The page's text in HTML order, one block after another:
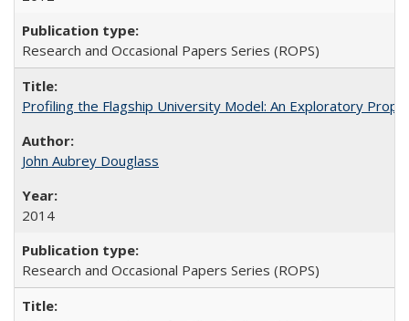
Research and Occasional Papers Series (ROPS)
Profiling the Flagship University Model: An Exploratory
John Aubrey Douglass
2014
Research and Occasional Papers Series (ROPS)